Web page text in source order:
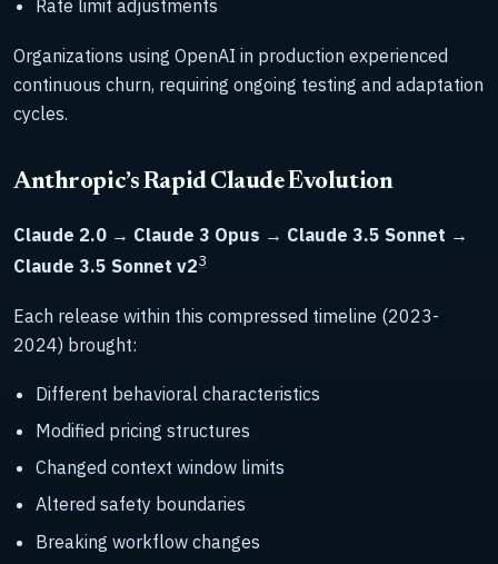
Rate limit adjustments
Organizations using OpenAI in production experienced
continuous churn, requiring ongoing testing and adaptation
cycles.
Anthropic’s Rapid Claude Evolution
Claude 2.0 → Claude 3 Opus → Claude 3.5 Sonnet →
Claude 3.5 Sonnet v23
Each release within this compressed timeline (2023-
2024) brought:
Different behavioral characteristics
Modified pricing structures
Changed context window limits
Altered safety boundaries
Breaking workflow changes